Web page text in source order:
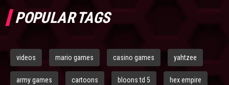
POPULAR TAGS
videos mario games casino games yahtzee
army games cartoons bloons td 5 hex empire